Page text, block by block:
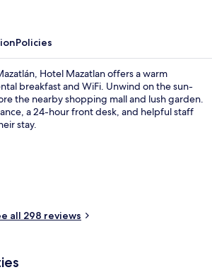
Policies
Hotel Mazatlan offers a warm
breakfast and WiFi. Unwind on the sun-
the nearby shopping mall and lush garden.
a 24-hour front desk, and helpful staff
stay.
all 298 reviews